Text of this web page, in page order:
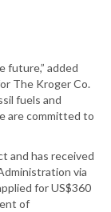
future,” added
The Kroger Co.
fuels and
are committed to
and has received
via
for US$360
of